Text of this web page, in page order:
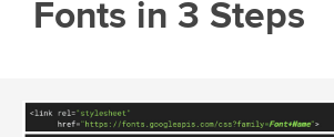
Fonts in 3 Steps